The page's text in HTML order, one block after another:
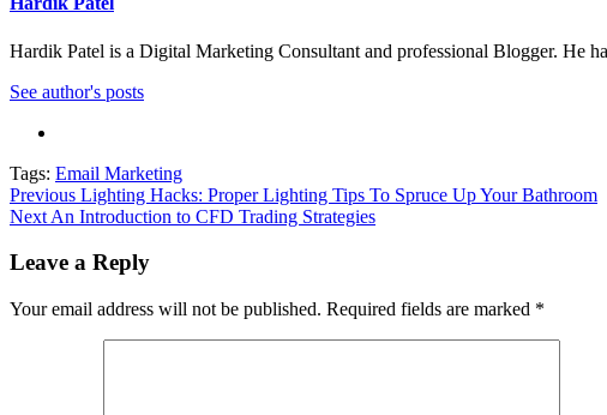
Hardik Patel is a Digital Marketing Consultant and professional Blogger. He
See author's posts
Tags: Email Marketing
Post
navigation
Previous Lighting Hacks: Proper Lighting Tips To Spruce Up Your Bathroom
Next An Introduction to CFD Trading Strategies
Leave a Reply
Your email address will not be published. Required fields are marked *